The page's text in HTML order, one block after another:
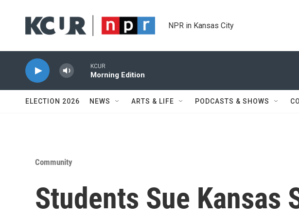
NPR in Kansas City
KCUR
Morning Edition
ELECTION 2026 NEWS ARTS & LIFE PODCASTS & SHOWS
Community
Students Sue Kansas